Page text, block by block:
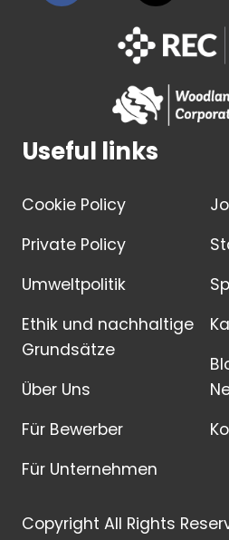
Useful links
Cookie Policy
Private Policy
Umweltpolitik
Ethik und nachhaltige
Grundsätze
Über Uns
Für Bewerber
Für Unternehmen
Copyright All Rights